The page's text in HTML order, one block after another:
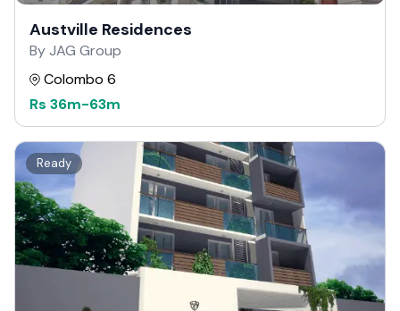
Austville Residences
By JAG Group
Colombo 6
Rs 36m-63m
Ready